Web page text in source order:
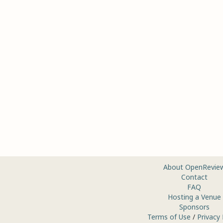
About
Contact
FAQ
Hosting a Venue
Sponsors
Terms of Use / Privacy